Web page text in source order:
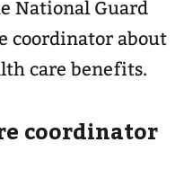
National Guard
coordinator about
care benefits.
coordinator